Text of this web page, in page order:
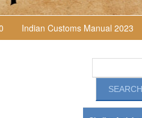
Indian Customs Manual 2023